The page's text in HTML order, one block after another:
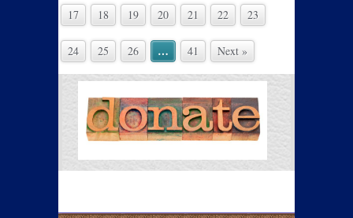
17 18 19 20 21 22 23
24 25 26 … 41 Next »